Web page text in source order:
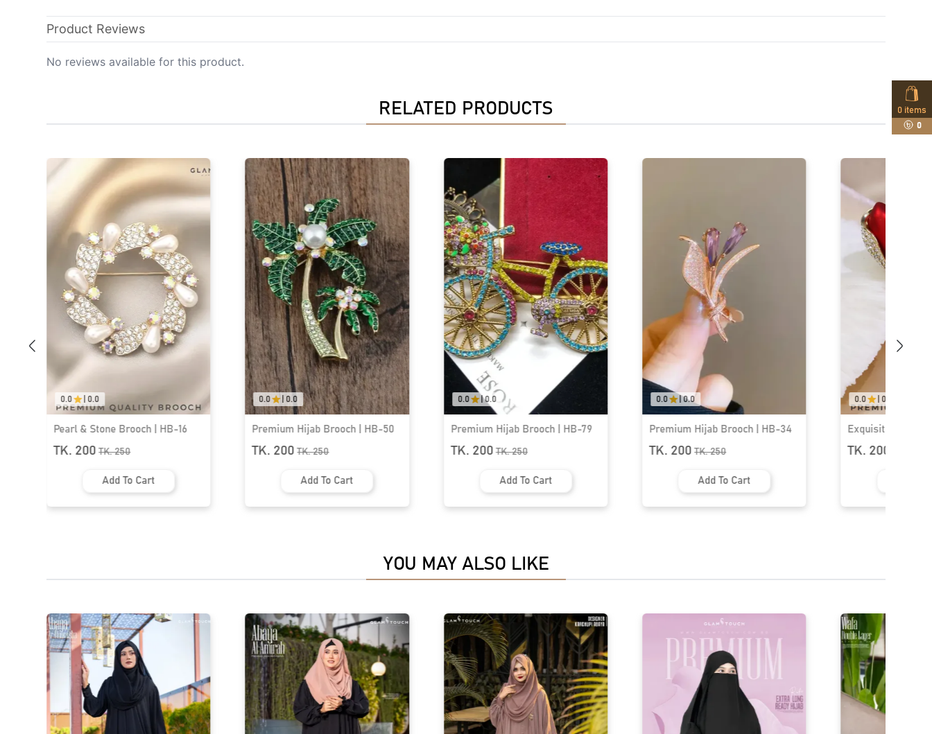
0 items
0
Product Reviews
No reviews available for this product.
RELATED PRODUCTS
0.0 0.0
Premium Hijab Brooch | HB-50
TK. 200 TK.250
Add To Cart
0.0 0.0
Premium Hijab Brooch | HB-79
TK. 200 TK.250
Add To Cart
0.0 | 0.0
Premium Hijab Brooch | HB-34
TK. 200 TK.250
Add To Cart
0.0 0.0
Exquisite Rose Blossom Brooch |
HB-11
TK. 200 TK.350
Add To Cart
0.0 0.0
Premium Hijab
TK. 200
YOU MAY ALSO LIKE